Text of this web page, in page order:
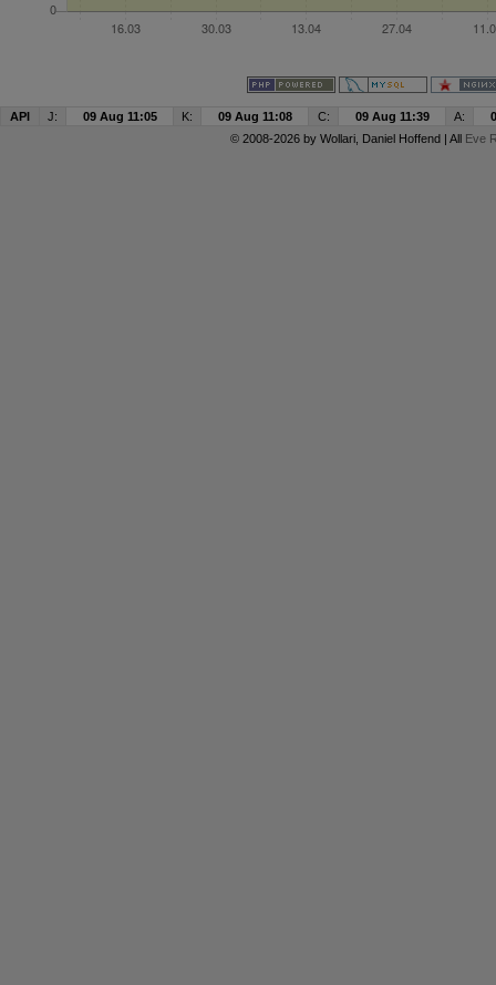
API J: 09 Aug 11:05 K: 09 Aug 11:08 C: 09 Aug 11:39 A:
© 2008-2026 by Wollari, Daniel Hoffend | All Eve